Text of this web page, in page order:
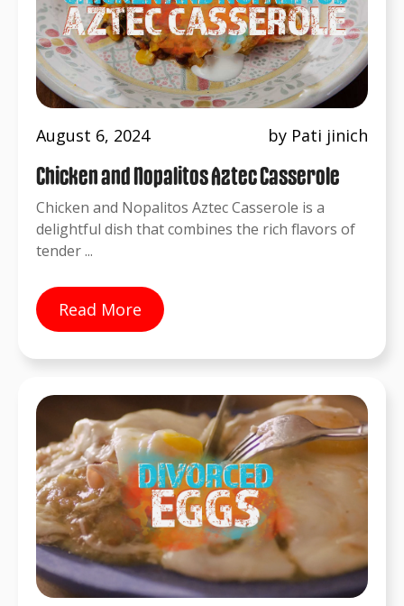
August 6, 2024 by Pati jinich
Chicken and Nopalitos Aztec Casserole
Chicken and Nopalitos Aztec Casserole is a
delightful dish that combines the rich flavors of
tender ...
Read More